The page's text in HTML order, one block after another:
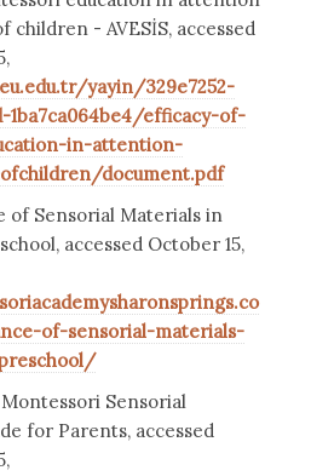
children - AVESİS, accessed
yayin/329e7252-
1ba7ca064be4/efficacy-of-
in-attention-
document.pdf
of Sensorial Materials in
accessed October 15,
of-sensorial-materials-
Sensorial
for Parents, accessed